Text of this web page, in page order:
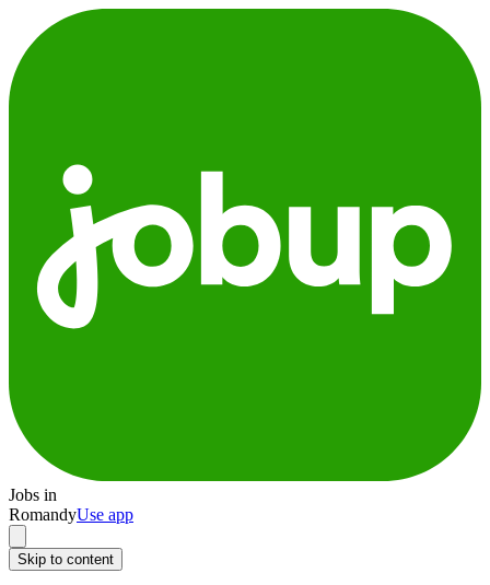
Jobs in
RomandyUse app
Skip to content